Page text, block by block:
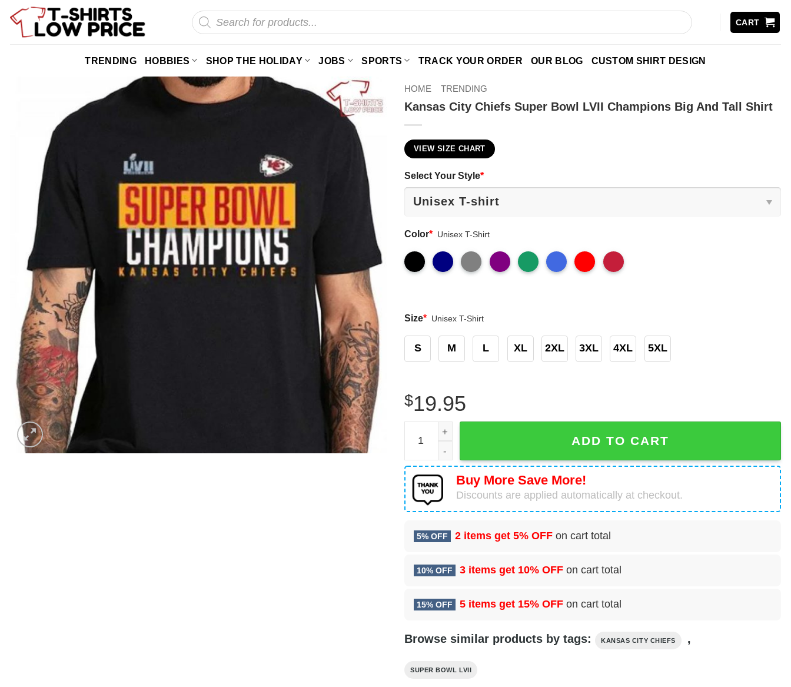
Skip
Products
search
CART
TRENDING HOBBIES SHOP THE HOLIDAY JOBS SPORTS TRACK YOUR ORDER OUR BLOG CUSTOM SHIRT DESIGN
HOME TRENDING
Kansas City Chiefs Super Bowl LVII Champions Big And Tall Shirt
VIEW SIZE CHART
Select Your Style*
Color* Unisex T-Shirt
Size* Unisex T-Shirt
S M L XL 2XL 3XL 4XL 5XL
$19.95
Kansas City Chiefs Super Bowl LVII Champions Big And Tall Shirt quantity
ADD TO CART
Buy More Save More!
Discounts are applied automatically at checkout.
5% OFF 2 items get 5% OFF on cart total
10% OFF 3 items get 10% OFF on cart total
15% OFF 5 items get 15% OFF on cart total
Browse similar products by tags: KANSAS CITY CHIEFS ,
SUPER BOWL LVII